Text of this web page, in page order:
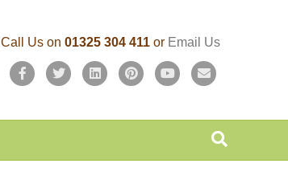
Call Us on01325 304 411or Email Us
F
c
T
i
n
P
n
Y
u
a
i